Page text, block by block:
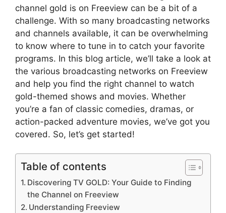
channel gold is on Freeview can be a bit of a
challenge. With so many broadcasting networks
and channels available, it can be overwhelming
to know where to tune in to catch your favorite
programs. In this blog article, we’ll take a look at
the various broadcasting networks on Freeview
and help you find the right channel to watch
gold-themed shows and movies. Whether
you’re a fan of classic comedies, dramas, or
action-packed adventure movies, we’ve got you
covered. So, let’s get started!
Table of contents
Discovering TV GOLD: Your Guide to Finding
the Channel on Freeview
Understanding Freeview